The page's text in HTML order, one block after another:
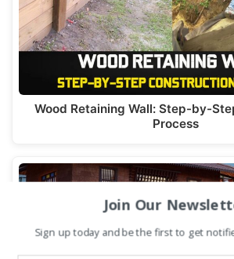
Wood Retaining Wall: Step-by-
Process
Join Our
Sign up today and be the first to get